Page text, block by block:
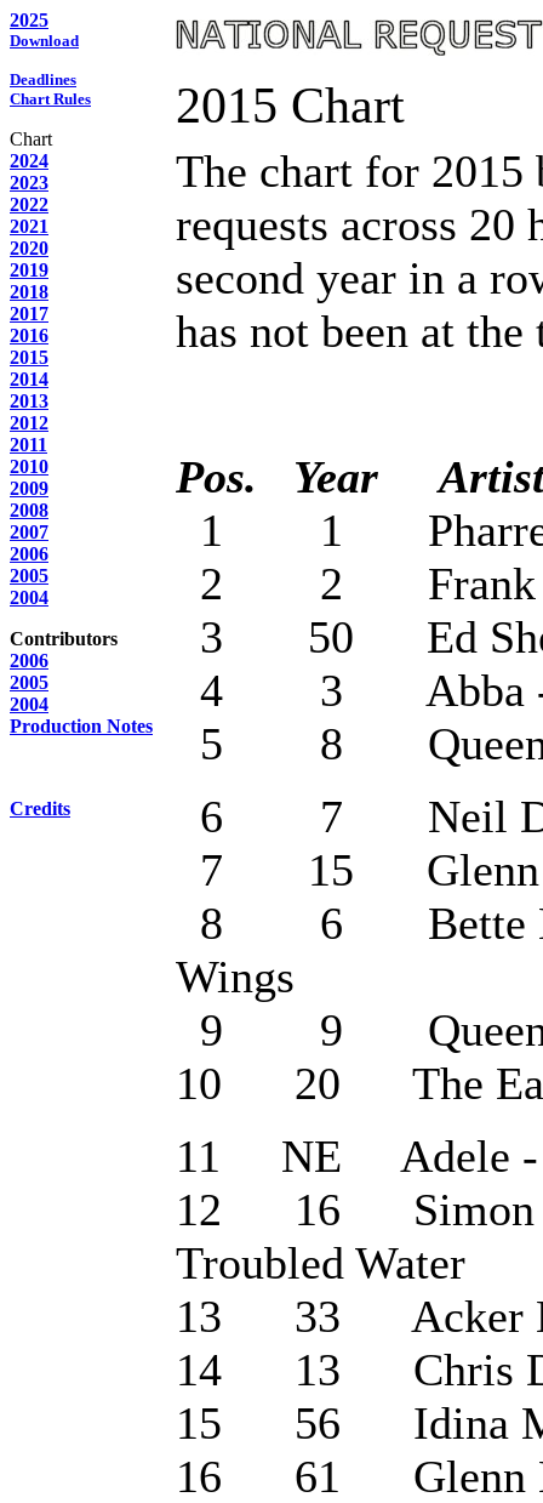
2025
Download
Deadlines
Chart Rules
Chart
2024
2023
2022
2021
2020
2019
2018
2017
2016
2015
2014
2013
2012
2011
2010
2009
2008
2007
2006
2005
2004
Contributors
2006
2005
2004
Production Notes
Credits
2015 Chart
The chart for
requests across
second year in a
has not been at
Pos. Year
1 1 Pharrell
2 2 Frank
3 50 Ed
4 3 Abba -
5 8 Queen -
6 7 Neil
7 15 Glenn
8 6 Bette
Wings
9 9 Queen - I
10 20 The
11 NE Adele -
12 16 Simon &
Troubled Water
13 33 Acker
14 13 Chris De
15 56 Idina
16 61 Glenn